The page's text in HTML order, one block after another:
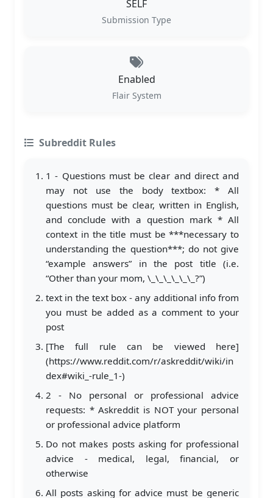
SELF
Submission Type
Enabled
Flair System
Subreddit Rules
1 - Questions must be clear and direct and
may not use the body textbox: * All
questions must be clear, written in English,
and conclude with a question mark * All
context in the title must be ***necessary to
understanding the question***; do not give
“example answers” in the post title (i.e.
“Other than your mom, \_\_\_\_\_\_?”)
text in the text box - any additional info from
you must be added as a comment to your
post
[The full rule can be viewed here]
(https://www.reddit.com/r/askreddit/wiki/in
dex#wiki_-rule_1-)
2 - No personal or professional advice
requests: * Askreddit is NOT your personal
or professional advice platform
Do not makes posts asking for professional
advice - medical, legal, financial, or
otherwise
All posts asking for advice must be generic